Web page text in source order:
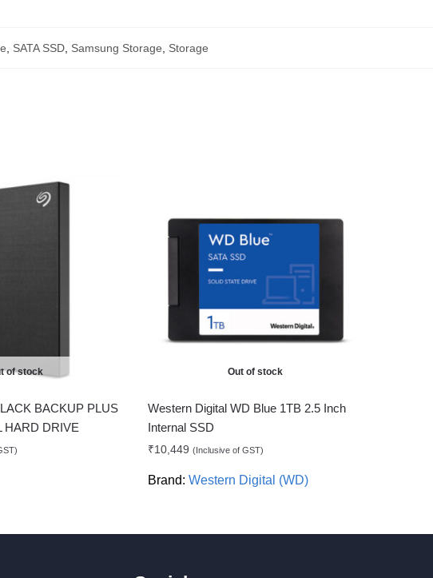
SATA SSD, Samsung Storage Storage
of stock
BACKUP PLUS
HARD DRIVE
Out of stock
Western Digital WD Blue 1TB 2.5 Inch
Internal SSD
₹10,449 (Inclusive of GST)
Brand: Western Digital (WD)